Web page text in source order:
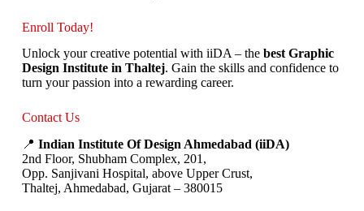
Enroll Today!
Unlock your creative potential with iiDA – the best Graphic
Design Institute in Thaltej. Gain the skills and confidence to
turn your passion into a rewarding career.
Contact Us
📍 Indian Institute Of Design Ahmedabad (iiDA)
2nd Floor, Shubham Complex, 201,
Opp. Sanjivani Hospital, above Upper Crust,
Thaltej, Ahmedabad, Gujarat – 380015